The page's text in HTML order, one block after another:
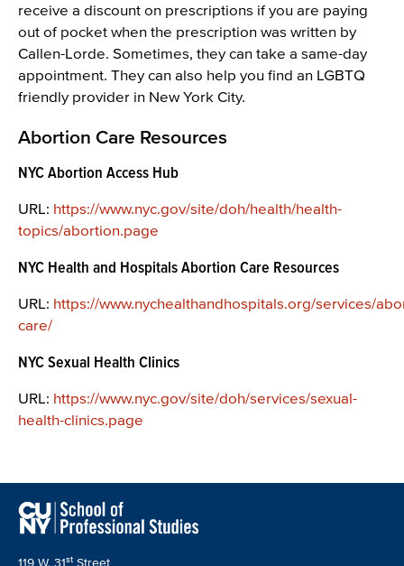
receive a discount on prescriptions if you are paying
out of pocket when the prescription was written by
Callen-Lorde. Sometimes, they can take a same-day
appointment. They can also help you find an LGBTQ
friendly provider in New York City.
Abortion Care Resources
NYC Abortion Access Hub
URL: https://www.nyc.gov/site/doh/health/health-
topics/abortion.page
NYC Health and Hospitals Abortion Care Resources
URL: https://www.nychealthandhospitals.org/services/
care/
NYC Sexual Health Clinics
URL: https://www.nyc.gov/site/doh/services/sexual-
health-clinics.page
119 W. 31st Street